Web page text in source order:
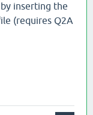
inserting the
(requires Q2A